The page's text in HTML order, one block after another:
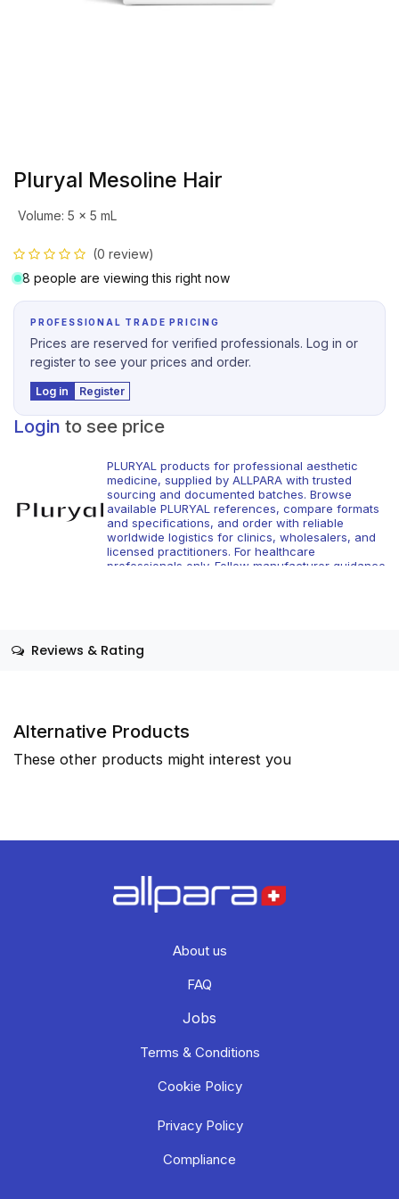
Pluryal Mesoline Hair
Volume: 5 x 5 mL
(0 review)
8 people are viewing this right now
PROFESSIONAL TRADE PRICING
Prices are reserved for verified professionals. Log in or
register to see your prices and order.
Log in Register
Login to see price
PLURYAL products for professional aesthetic
medicine, supplied by ALLPARA with trusted
sourcing and documented batches. Browse
available PLURYAL references, compare formats
and specifications, and order with reliable
worldwide logistics for clinics, wholesalers, and
licensed practitioners. For healthcare
professionals only. Follow manufacturer guidance
Reviews & Rating
Alternative Products
These other products might interest you
About us
FAQ
Jobs
Terms & Conditions
Cookie Policy
Privacy Policy
Compliance